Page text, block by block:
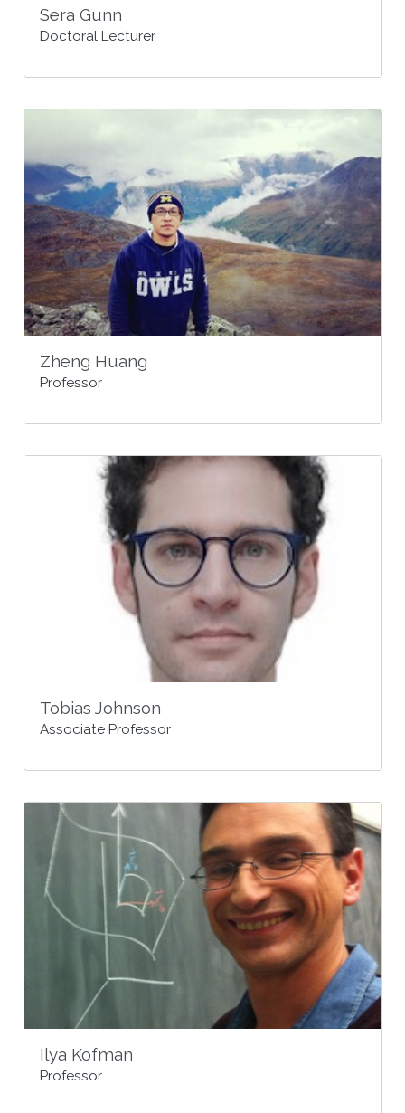
Sera Gunn
Doctoral Lecturer
Zheng Huang
Professor
Tobias Johnson
Associate Professor
Ilya Kofman
Professor